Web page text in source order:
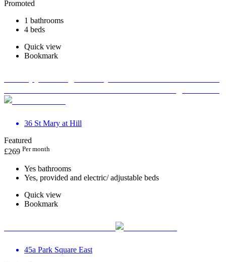
Promoted
1 bathrooms
4 beds
Quick view
Bookmark
36 St Mary at Hill
Featured
£269 Per month
Yes bathrooms
Yes, provided and electric/ adjustable beds
Quick view
Bookmark
45a Park Square East